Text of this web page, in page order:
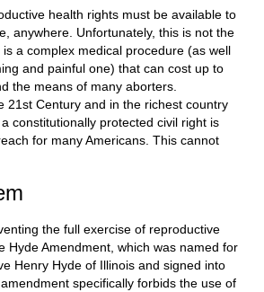
health rights must be available to
anywhere. Unfortunately, this is not the
a complex medical procedure (as well
and painful one) that can cost up to
the means of many aborters.
21st Century and in the richest country
constitutionally protected civil right is
for many Americans. This cannot
the full exercise of reproductive
Hyde Amendment, which was named for
Henry Hyde of Illinois and signed into
specifically forbids the use of